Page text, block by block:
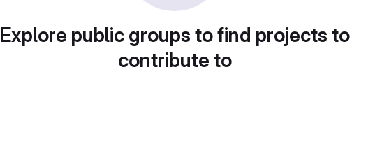
Explore public groups to find projects to
contribute to